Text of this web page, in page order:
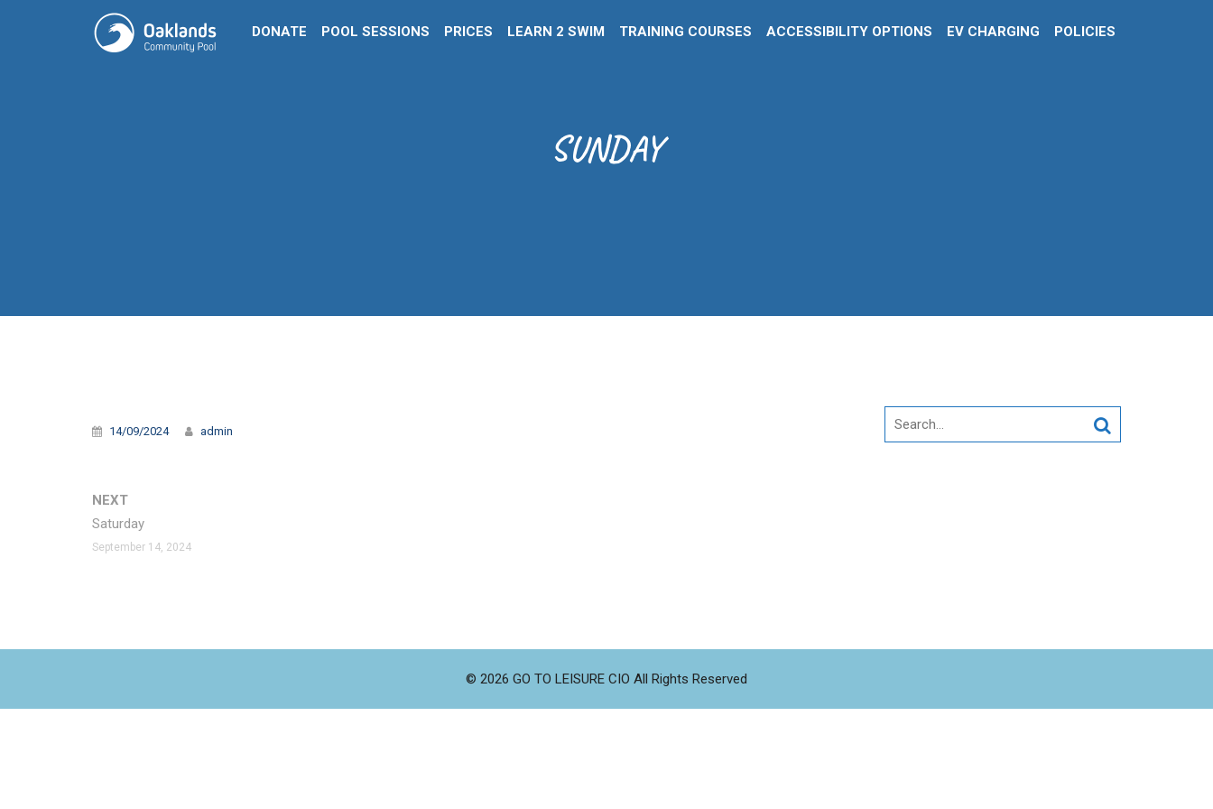
DONATE POOL SESSIONS PRICES LEARN 2 SWIM TRAINING COURSES ACCESSIBILITY OPTIONS EV CHARGING POLICIES
SUNDAY
14/09/2024 admin
NEXT
Saturday
September 14, 2024
Search
for:
© 2026 GO TO LEISURE CIO All Rights Reserved